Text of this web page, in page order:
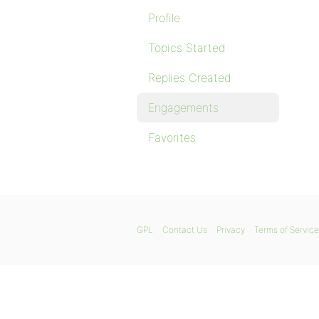
Profile
Topics Started
Replies Created
Engagements
Favorites
GPL Contact Us Privacy Terms of Service